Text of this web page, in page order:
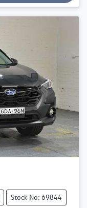
Stock No: 69844